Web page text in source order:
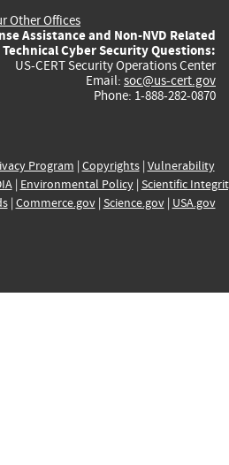
Other Offices
Assistance and Non-NVD Related
Technical Cyber Security Questions:
US-CERT Security Operations Center
Email: soc@us-cert.gov
Phone: 1-888-282-0870
Program | Copyrights| Vulnerability
| Environmental Policy| Scientific
| Commerce.gov| Science.gov| USA.gov